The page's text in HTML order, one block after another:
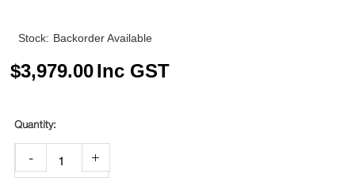
Stock: Backorder Available
$3,979.00Inc GST
- +